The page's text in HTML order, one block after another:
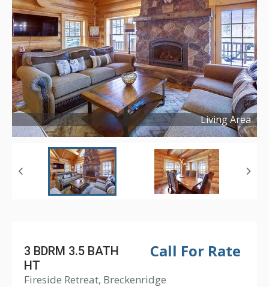
Living Area
Copyright ©2021
Call For Rate
3 BDRM 3.5 BATH
HT
Fireside Retreat, Breckenridge